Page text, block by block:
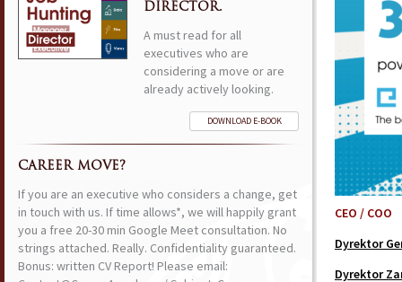
CEO / COO
Dyrektor
Dyrektor
DIRECTOR.
A must read for all
executives who are
considering a move or are
already actively looking.
DOWNLOAD E-BOOK
CAREER MOVE?
If you are an executive who considers a change, get
in touch with us. If time allows*, we will happily grant
you a free 20-30 min Google Meet consultation. No
strings attached. Really. Confidentiality guaranteed.
Bonus: written CV Report! Please email: